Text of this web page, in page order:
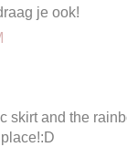
je ook!
skirt and the